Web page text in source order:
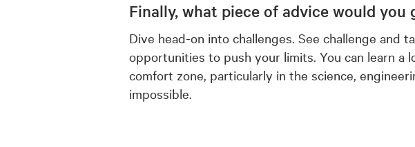
Finally, what piece of advice would
Dive head-on into challenges. See challenge and
opportunities to push your limits. You can learn
comfort zone, particularly in the science,
impossible.